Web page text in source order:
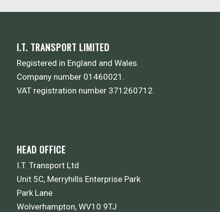
I.T. TRANSPORT LIMITED
Registered in England and Wales.
Company number 01460021.
VAT registration number 371260712.
HEAD OFFICE
I.T. Transport Ltd
Unit 5C, Merryhills Enterprise Park
Park Lane
Wolverhampton, WV10 9TJ